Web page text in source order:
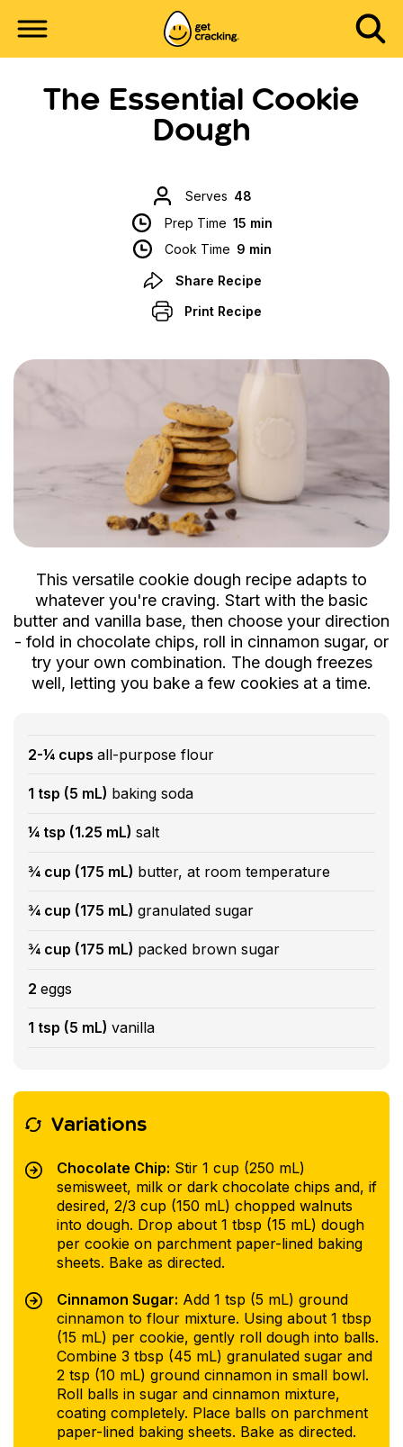
The Essential Cookie
Dough
Serves 48
Prep Time 15 min
Cook Time 9 min
Share Recipe
Print Recipe
This versatile cookie dough recipe adapts to
whatever you're craving. Start with the basic
butter and vanilla base, then choose your direction
- fold in chocolate chips, roll in cinnamon sugar, or
try your own combination. The dough freezes
well, letting you bake a few cookies at a time.
2-¼ cups all-purpose flour
1 tsp (5 mL) baking soda
¼ tsp (1.25 mL) salt
¾ cup (175 mL) butter, at room temperature
¾ cup (175 mL) granulated sugar
¾ cup (175 mL) packed brown sugar
2 eggs
1 tsp (5 mL) vanilla
Variations
Chocolate Chip: Stir 1 cup (250 mL)
semisweet, milk or dark chocolate chips and, if
desired, 2/3 cup (150 mL) chopped walnuts
into dough. Drop about 1 tbsp (15 mL) dough
per cookie on parchment paper-lined baking
sheets. Bake as directed.
Cinnamon Sugar: Add 1 tsp (5 mL) ground
cinnamon to flour mixture. Using about 1 tbsp
(15 mL) per cookie, gently roll dough into balls.
Combine 3 tbsp (45 mL) granulated sugar and
2 tsp (10 mL) ground cinnamon in small bowl.
Roll balls in sugar and cinnamon mixture,
coating completely. Place balls on parchment
paper-lined baking sheets. Bake as directed.